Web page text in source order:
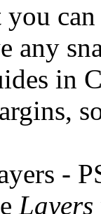
you
any
in
-
Layers